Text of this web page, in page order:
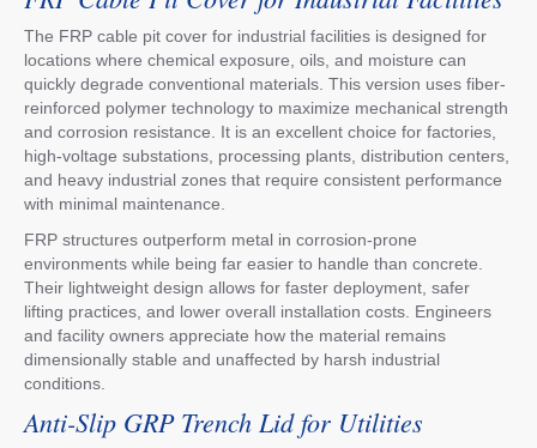
The FRP cable pit cover for industrial facilities is designed for
locations where chemical exposure, oils, and moisture can
quickly degrade conventional materials. This version uses fiber-
reinforced polymer technology to maximize mechanical strength
and corrosion resistance. It is an excellent choice for factories,
high-voltage substations, processing plants, distribution centers,
and heavy industrial zones that require consistent performance
with minimal maintenance.
FRP structures outperform metal in corrosion-prone
environments while being far easier to handle than concrete.
Their lightweight design allows for faster deployment, safer
lifting practices, and lower overall installation costs. Engineers
and facility owners appreciate how the material remains
dimensionally stable and unaffected by harsh industrial
conditions.
Anti-Slip GRP Trench Lid for Utilities